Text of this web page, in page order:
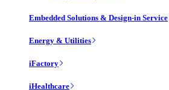
Embedded Solutions & Design-in Service
Energy & Utilities
iFactory
iHealthcare